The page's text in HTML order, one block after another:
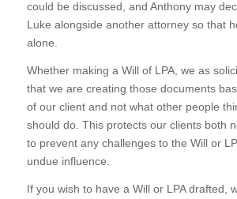
could be discussed, and Anthony may
Luke alongside another attorney so that
alone.
Whether making a Will of LPA, we as
that we are creating those documents
of our client and not what other people
should do. This protects our clients both
to prevent any challenges to the Will or
undue influence.
If you wish to have a Will or LPA drafted,